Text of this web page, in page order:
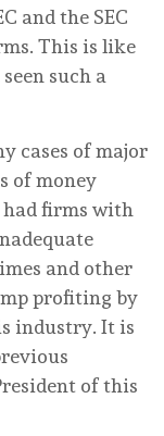
and the SEC
This is like
such a
cases of major
of money
firms with
and other
profiting by
industry. It is
of this